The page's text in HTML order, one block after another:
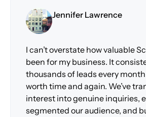
Jennifer Lawrence
I can’t overstate how valuable
been for my business. It
thousands of leads every
worth time and again. We’ve
interest into genuine inquiries,
segmented our audience, and